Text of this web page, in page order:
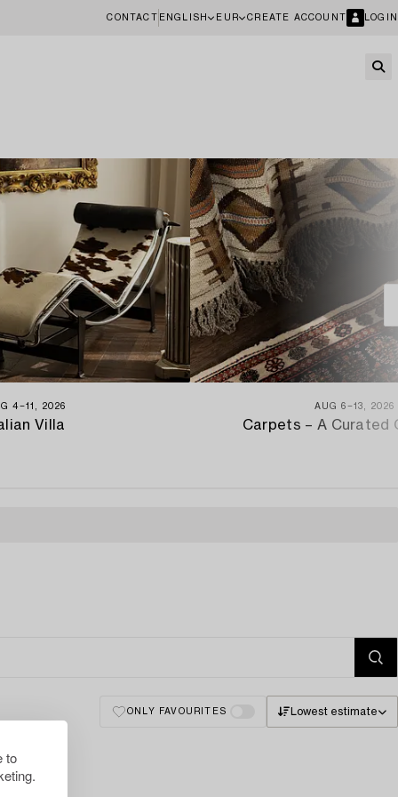
to
CONTACT ENGLISH EUR CREATE ACCOUNT LOGIN
4−11, 2026
Villa
AUG 6−13, 2026
Carpets – A Curated
ONLY FAVOURITES Lowest estimate